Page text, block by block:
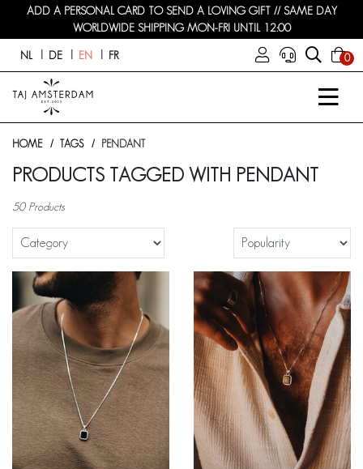
ADD A PERSONAL CARD TO SEND A LOVING GIFT // SAME DAY
WORLDWIDE SHIPPING MON-FRI UNTIL 12:00
NL DE EN FR 0
HOME TAGS PENDANT
PRODUCTS TAGGED WITH PENDANT
50 Products